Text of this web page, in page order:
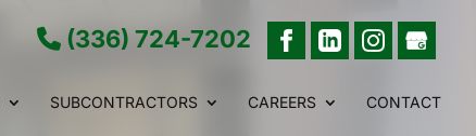
(336) 724-7202
SUBCONTRACTORS CAREERS CONTACT